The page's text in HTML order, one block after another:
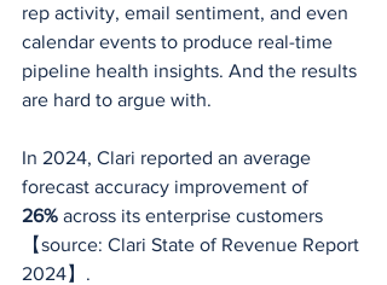
rep activity, email sentiment, and even
calendar events to produce real-time
pipeline health insights. And the results
are hard to argue with.
In 2024, Clari reported an average
forecast accuracy improvement of
26% across its enterprise customers
【source: Clari State of Revenue Report
2024】.